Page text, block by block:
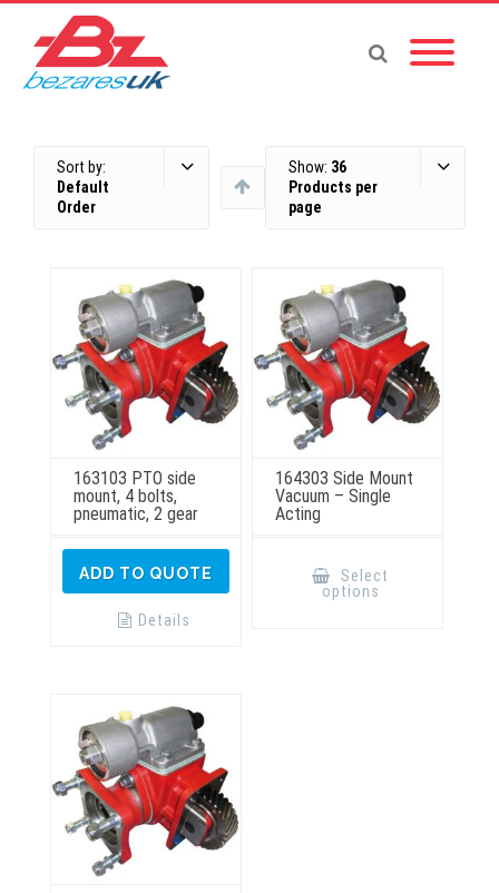
Sort by:
Default
Order
Show: 36
Products per
page
163103 PTO side
mount, 4 bolts,
pneumatic, 2 gear
ADD TO QUOTE
Details
164303 Side Mount
Vacuum – Single
Acting
Select
options